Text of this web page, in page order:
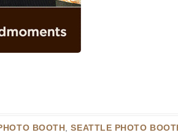
BOOTH,SEATTLE PHOTO